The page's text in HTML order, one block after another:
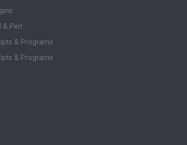
& Perl
& Programs
& Programs